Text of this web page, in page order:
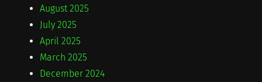
August 2025
July 2025
April 2025
March 2025
December 2024